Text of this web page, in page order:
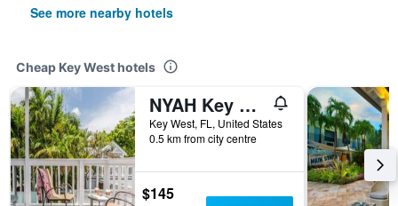
See more nearby hotels
Cheap Key West hotels
NYAH Key West - Adult Exclusive
Key West, FL, United States
0.5 km from city centre
$145